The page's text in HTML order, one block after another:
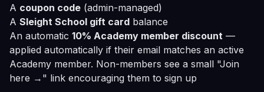
A coupon code (admin-managed)
A Sleight School gift card balance
An automatic 10% Academy member discount —
applied automatically if their email matches an active
Academy member. Non-members see a small "Join
here →" link encouraging them to sign up